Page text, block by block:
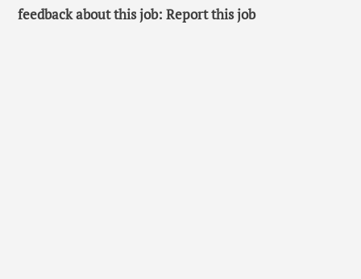
feedback about this job: Report this job